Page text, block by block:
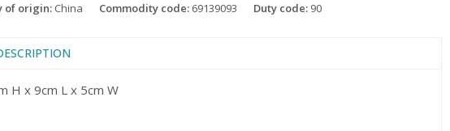
of origin: China Commodity code: 69139093 Duty code: 90
H x 9cm L x 5cm W